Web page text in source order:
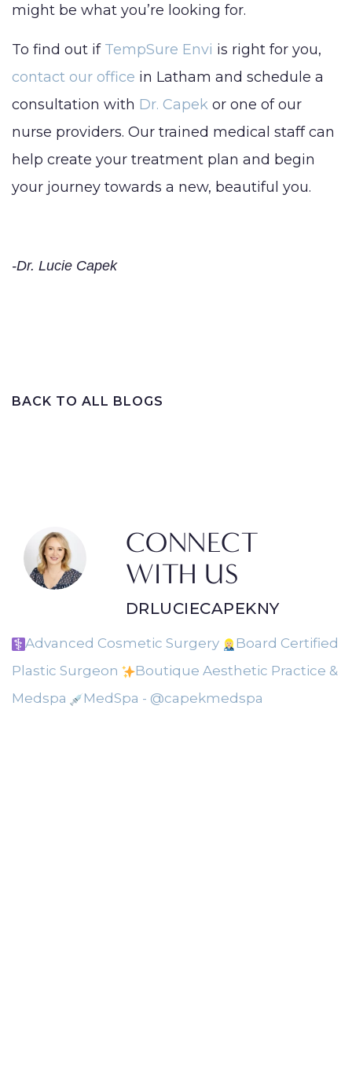
might be what you’re looking for.
To find out if TempSure Envi is right for you,
contact our office in Latham and schedule a
consultation with Dr. Capek or one of our
nurse providers. Our trained medical staff can
help create your treatment plan and begin
your journey towards a new, beautiful you.
-Dr. Lucie Capek
BACK TO ALL BLOGS
CONNECT
WITH US
DRLUCIECAPEKNY
Advanced Cosmetic Surgery
Board Certified
Plastic Surgeon
Boutique Aesthetic Practice &
Medspa
MedSpa - @capekmedspa